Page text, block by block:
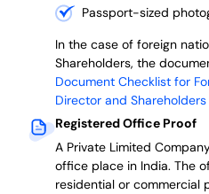
Passport-sized
In the case of foreign
Shareholders, the
Document Checklist for
Director and Shareholders
Registered Office Proof
A Private Limited
office place in India. The
residential or commercial